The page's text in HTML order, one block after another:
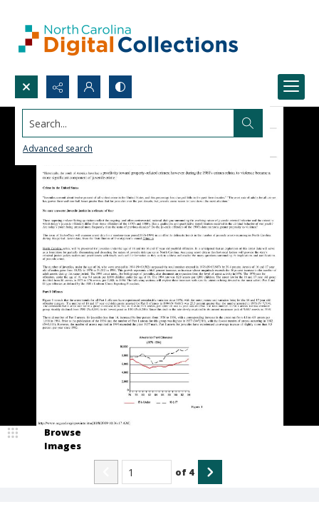
Search...
Advanced search
Browse
Images
of 4